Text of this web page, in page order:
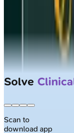
Solve
Scan to
download app